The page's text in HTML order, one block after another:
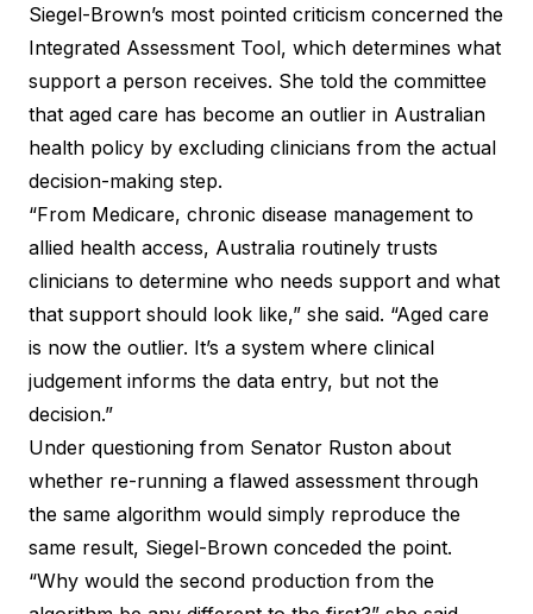
Siegel-Brown’s most pointed criticism concerned the
Integrated Assessment Tool, which determines what
support a person receives. She told the committee
that aged care has become an outlier in Australian
health policy by excluding clinicians from the actual
decision-making step.
“From Medicare, chronic disease management to
allied health access, Australia routinely trusts
clinicians to determine who needs support and what
that support should look like,” she said. “Aged care
is now the outlier. It’s a system where clinical
judgement informs the data entry, but not the
decision.”
Under questioning from Senator Ruston about
whether re-running a flawed assessment through
the same algorithm would simply reproduce the
same result, Siegel-Brown conceded the point.
“Why would the second production from the